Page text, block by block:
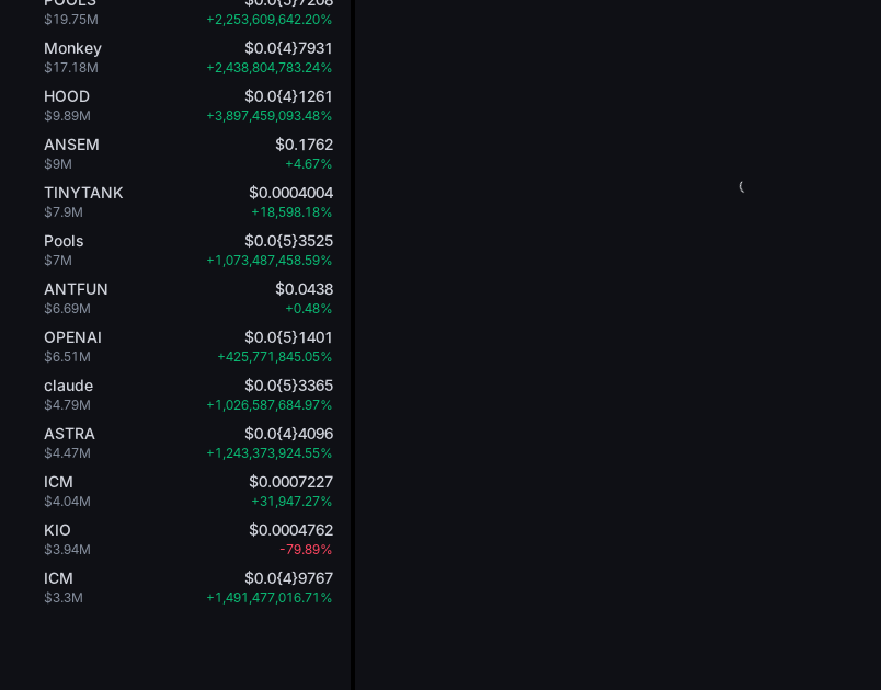
$19.75M +2,253,609,642.20%
Monkey
$17.18M
$0.0{4}7931
+2,438,804,783.24%
HOOD
$9.89M
$0.0{4}1261
+3,897,459,093.48%
ANSEM
$9M
$0.1762
+4.67%
TINYTANK
$7.9M
$0.0004004
+18,598.18%
Pools
$7M
$0.0{5}3525
+1,073,487,458.59%
ANTFUN
$6.69M
$0.0438
+0.48%
OPENAI
$6.51M
$0.0{5}1401
+425,771,845.05%
claude
$4.79M
$0.0{5}3365
+1,026,587,684.97%
ASTRA
$4.47M
$0.0{4}4096
+1,243,373,924.55%
ICM
$4.04M
$0.0007227
+31,947.27%
KIO
$3.94M
$0.0004762
-79.89%
ICM
$3.3M
$0.0{4}9767
+1,491,477,016.71%